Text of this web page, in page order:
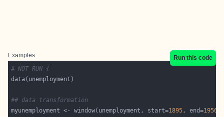
Examples
Run this code
# NOT RUN {
## data transformation
myunemployment <- window(unemployment, start=1895, end=1956